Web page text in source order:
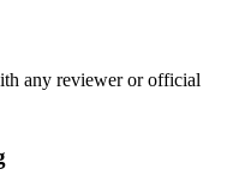
any reviewer or official